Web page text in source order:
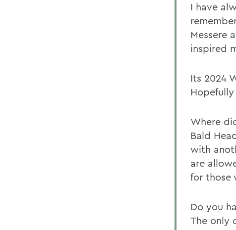
I have
Messere
inspired
Its 2024
Where
Bald
with
are
for those
Do you
The only